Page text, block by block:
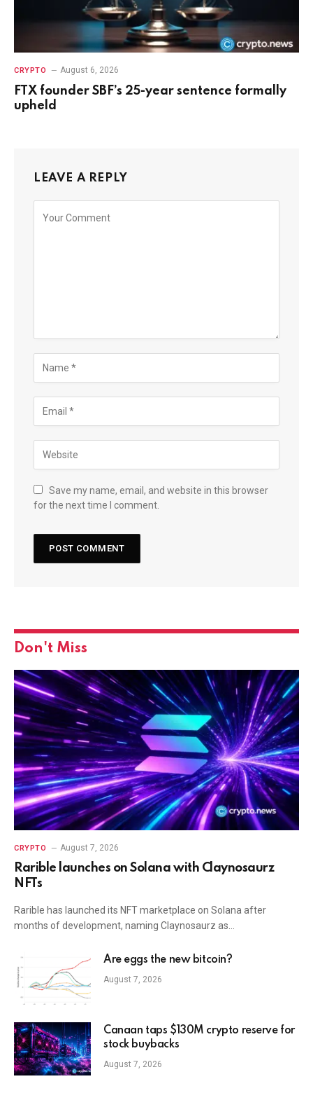
CRYPTO August 6, 2026
FTX founder SBF’s 25-year sentence formally
upheld
LEAVE A REPLY
Save my name, email, and website in this browser
for the next time I comment.
Don't Miss
CRYPTO August 7, 2026
Rarible launches on Solana with Claynosaurz
NFTs
Rarible has launched its NFT marketplace on Solana after
months of development, naming Claynosaurz as…
Are eggs the new bitcoin?
August 7, 2026
Canaan taps $130M crypto reserve for
stock buybacks
August 7, 2026